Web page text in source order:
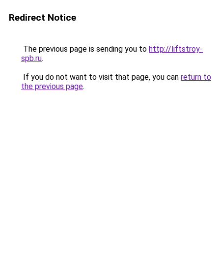
Redirect Notice
The previous page is sending you to http://liftstroy-
spb.ru.
If you do not want to visit that page, you can return to
the previous page.